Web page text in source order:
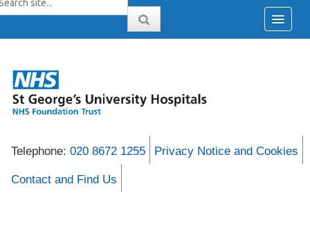
Telephone: 020 8672 1255 Privacy Notice and Cookies
Contact and Find Us